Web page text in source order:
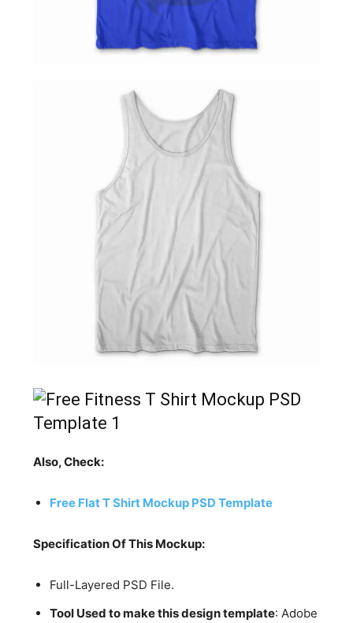
Also, Check:
Free Flat T Shirt Mockup PSD Template
Specification Of This Mockup:
Full-Layered PSD File.
Tool Used to make this design template: Adobe